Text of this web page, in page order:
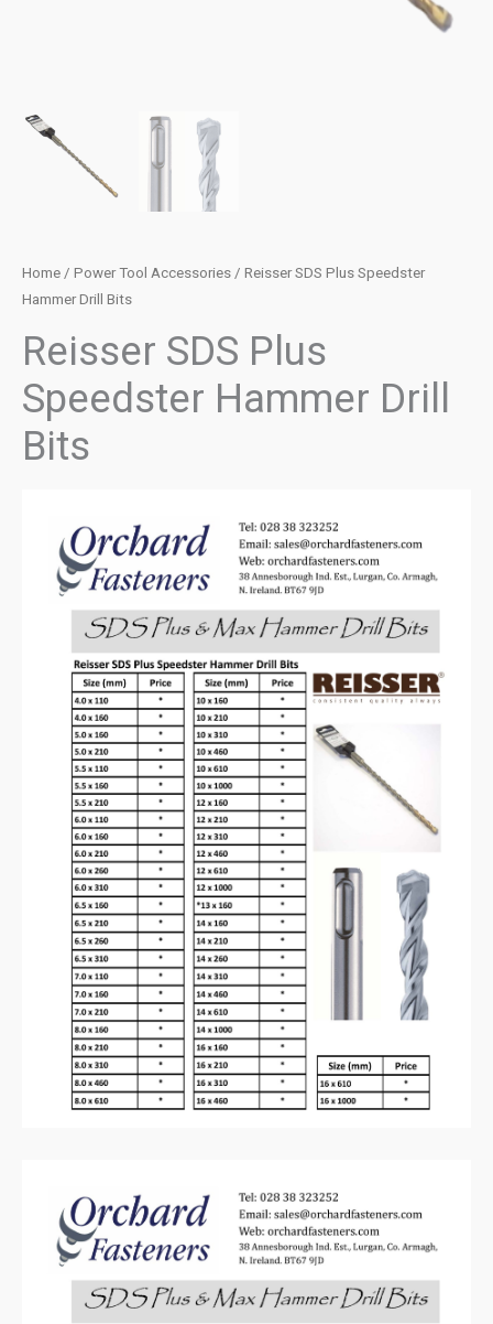
Home / Power Tool Accessories / Reisser SDS Plus Speedster
Hammer Drill Bits
Reisser SDS Plus
Speedster Hammer Drill
Bits